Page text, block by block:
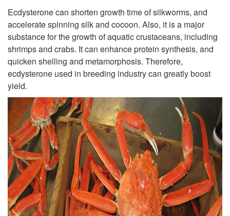
Ecdysterone can shorten growth time of silkworms, and
accelerate spinning silk and cocoon. Also, it is a major
substance for the growth of aquatic crustaceans, including
shrimps and crabs. It can enhance protein synthesis, and
quicken shelling and metamorphosis. Therefore,
ecdysterone used in breeding industry can greatly boost
yield.